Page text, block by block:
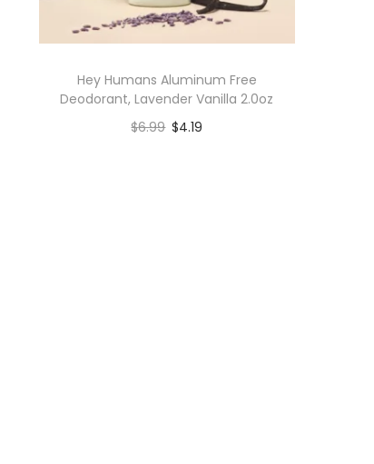
Hey Humans Aluminum Free
Deodorant, Lavender Vanilla 2.0oz
$6.99 $4.19